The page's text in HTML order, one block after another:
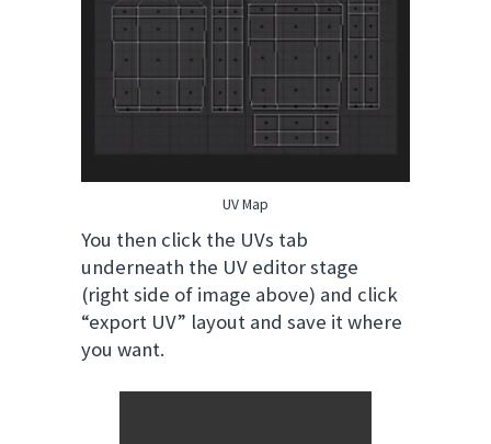
UV Map
You then click the UVs tab
underneath the UV editor stage
(right side of image above) and click
“export UV” layout and save it where
you want.